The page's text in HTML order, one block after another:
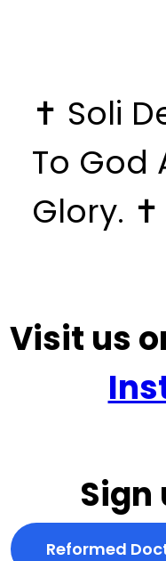
✝️ Soli
To God
Glory. ✝️
Visit us
Sign
Reformed